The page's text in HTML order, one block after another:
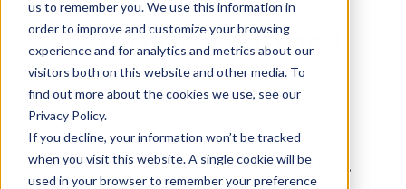
us to remember you. We use this information in
order to improve and customize your browsing
experience and for analytics and metrics about our
visitors both on this website and other media. To
find out more about the cookies we use, see our
Privacy Policy.
If you decline, your information won’t be tracked
when you visit this website. A single cookie will be
used in your browser to remember your preference
Page not found!
Sorry, but the page you were
looking for could not be found.